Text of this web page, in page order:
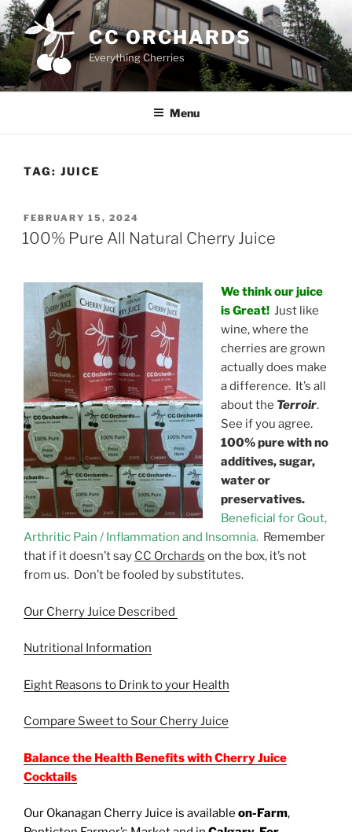
Skip
to
content
CC ORCHARDS
Everything Cherries
Menu
TAG: JUICE
POSTED
ON
FEBRUARY 15, 2024
100% Pure All Natural Cherry Juice
We think our juice
is Great!Just like
wine, where the
cherries are grown
actually does make
a difference. It’s all
about the Terroir.
See if you agree.
100% pure with no
additives, sugar,
water or
preservatives.
Beneficial for Gout,
Arthritic Pain / Inflammation and Insomnia. Remember
that if it doesn’t say CC Orchards on the box, it’s not
from us. Don’t be fooled by substitutes.
Our Cherry Juice Described
Nutritional Information
Eight Reasons to Drink to your Health
Compare Sweet to Sour Cherry Juice
Balance the Health Benefits with Cherry Juice
Cocktails
Our Okanagan Cherry Juice is available on-Farm,